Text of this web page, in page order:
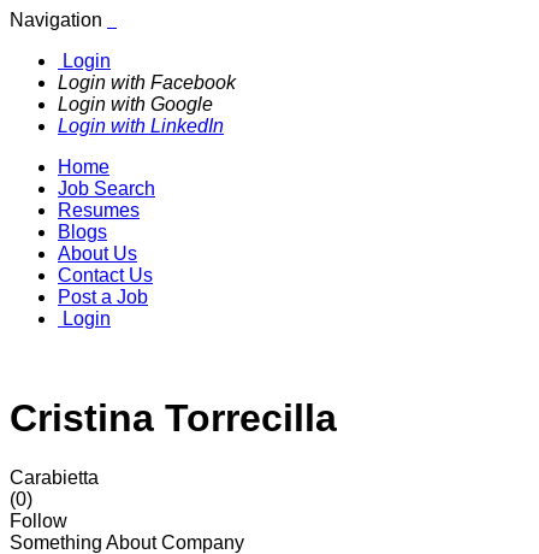
Navigation
Login
Login with Facebook
Login with Google
Login with LinkedIn
Home
Job Search
Resumes
Blogs
About Us
Contact Us
Post a Job
Login
Cristina Torrecilla
Carabietta
(0)
Follow
Something About Company